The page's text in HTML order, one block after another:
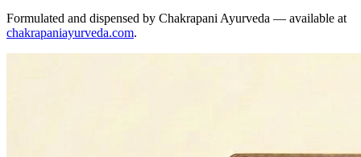
Formulated and dispensed by Chakrapani Ayurveda — available at
chakrapaniayurveda.com.